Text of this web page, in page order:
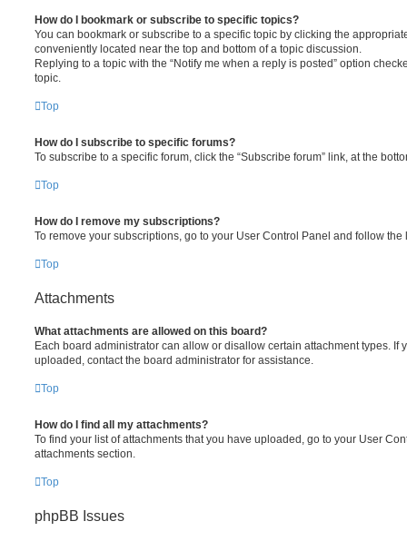
How do I bookmark or subscribe to specific topics?
You can bookmark or subscribe to a specific topic by clicking the
conveniently located near the top and bottom of a topic discussion.
Replying to a topic with the “Notify me when a reply is posted” option
topic.
Top
How do I subscribe to specific forums?
To subscribe to a specific forum, click the “Subscribe forum” link, at the
Top
How do I remove my subscriptions?
To remove your subscriptions, go to your User Control Panel and follow
Top
Attachments
What attachments are allowed on this board?
Each board administrator can allow or disallow certain attachment types. If
uploaded, contact the board administrator for assistance.
Top
How do I find all my attachments?
To find your list of attachments that you have uploaded, go to your User
attachments section.
Top
phpBB Issues